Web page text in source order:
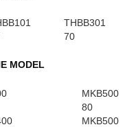
THBB301
70
MODEL
MKB500
80
MKB500